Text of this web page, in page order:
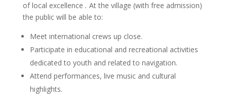
of local excellence . At the village (with free admission)
the public will be able to:
Meet international crews up close.
Participate in educational and recreational activities
dedicated to youth and related to navigation.
Attend performances, live music and cultural
highlights.